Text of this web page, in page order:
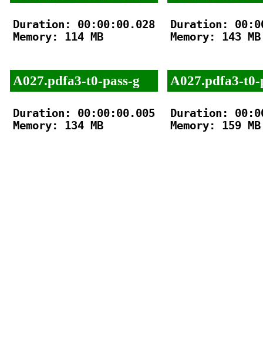
Duration: 00:00:00.028
Memory: 114 MB
A027.pdfa3-t0-pass-g
Duration: 00:00:00.005
Memory: 134 MB
Duration:
Memory: 143 MB
A027.pdfa3-t0-
Duration:
Memory: 159 MB